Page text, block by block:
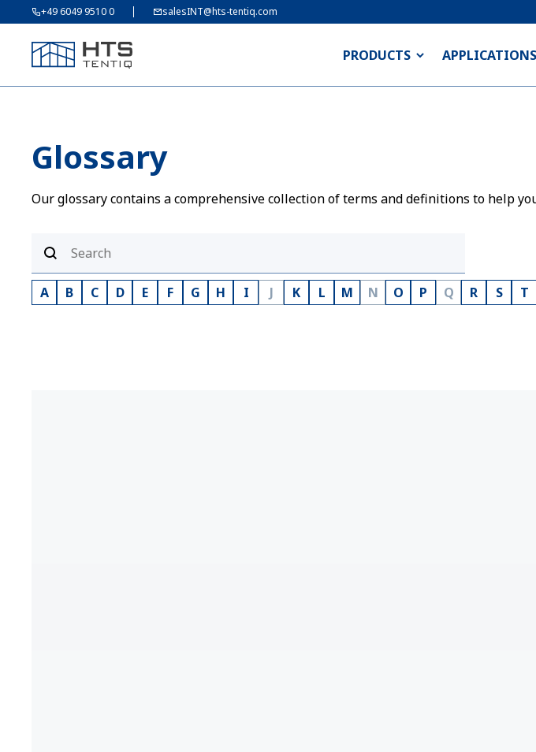
+49 6049 9510 0 salesINT@hts-tentiq.com
PRODUCTS APPLICATIONS
Glossary
Our glossary contains a comprehensive collection of terms and definitions to help
A B C D E F G H I J K L M N O P Q R S T